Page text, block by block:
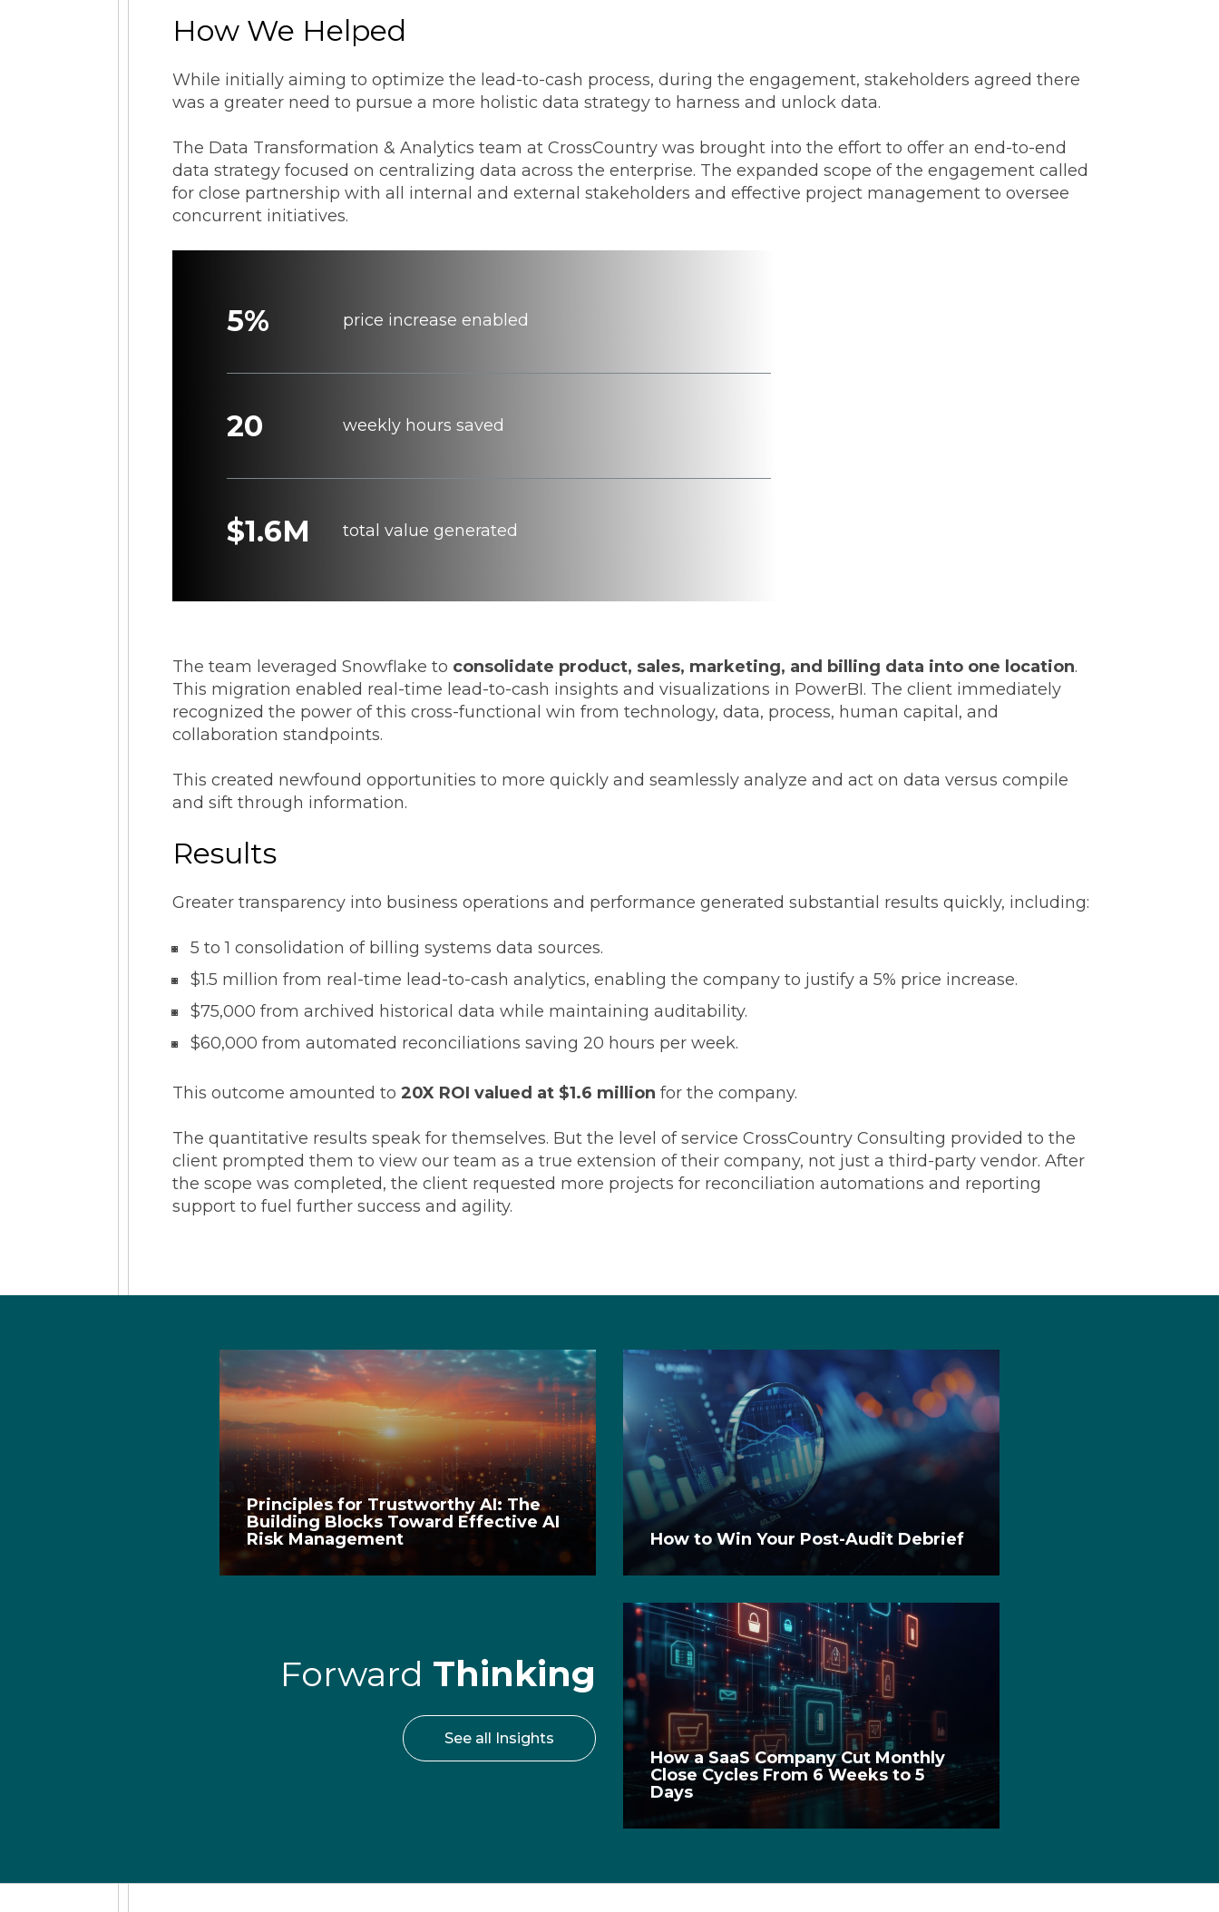
How We Helped
While initially aiming to optimize the lead-to-cash process, during the engagement, stakeholders agreed there
was a greater need to pursue a more holistic data strategy to harness and unlock data.
The Data Transformation & Analytics team at CrossCountry was brought into the effort to offer an end-to-end
data strategy focused on centralizing data across the enterprise. The expanded scope of the engagement called
for close partnership with all internal and external stakeholders and effective project management to oversee
concurrent initiatives.
5% price increase enabled
20 weekly hours saved
$1.6M total value generated
The team leveraged Snowflake to consolidate product, sales, marketing, and billing data into one location.
This migration enabled real-time lead-to-cash insights and visualizations in PowerBI. The client immediately
recognized the power of this cross-functional win from technology, data, process, human capital, and
collaboration standpoints.
This created newfound opportunities to more quickly and seamlessly analyze and act on data versus compile
and sift through information.
Results
Greater transparency into business operations and performance generated substantial results quickly, including:
5 to 1 consolidation of billing systems data sources.
$1.5 million from real-time lead-to-cash analytics, enabling the company to justify a 5% price increase.
$75,000 from archived historical data while maintaining auditability.
$60,000 from automated reconciliations saving 20 hours per week.
This outcome amounted to 20X ROI valued at $1.6 million for the company.
The quantitative results speak for themselves. But the level of service CrossCountry Consulting provided to the
client prompted them to view our team as a true extension of their company, not just a third-party vendor. After
the scope was completed, the client requested more projects for reconciliation automations and reporting
support to fuel further success and agility.
Forward Thinking
See all Insights
Principles for Trustworthy AI: The
Building Blocks Toward Effective AI
Risk Management
How to Win Your Post-Audit Debrief
How a SaaS Company Cut Monthly
Close Cycles From 6 Weeks to 5
Days